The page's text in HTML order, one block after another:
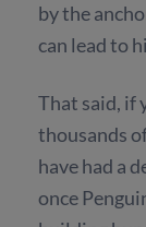
by the
can lead to
That said, if
thousands
have had a
once